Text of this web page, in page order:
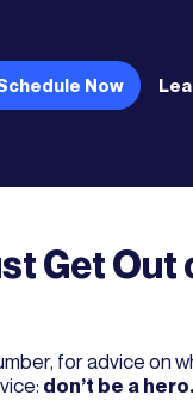
Now
Get Out
for advice on
don’t be a hero.